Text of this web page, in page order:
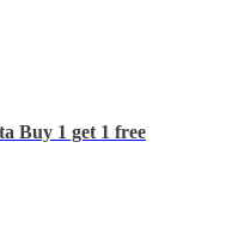
Buy 1 get 1 free